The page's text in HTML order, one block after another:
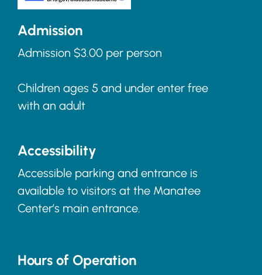
Admission
Admission $3.00 per person
Children ages 5 and under enter free
with an adult
Accessibility
Accessible parking and entrance is
available to visitors at the Manatee
Center’s main entrance.
Hours of Operation